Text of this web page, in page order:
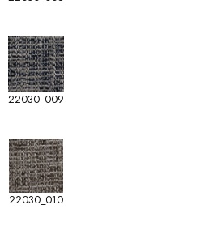
22030_009
22030_010